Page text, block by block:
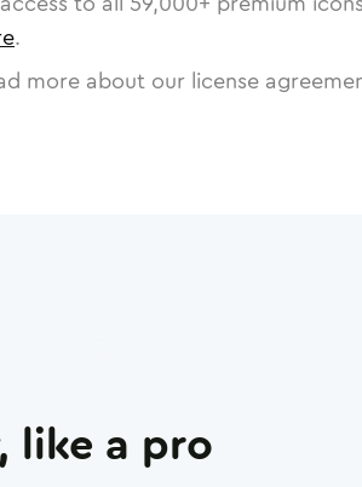
.
more about our license
like a pro